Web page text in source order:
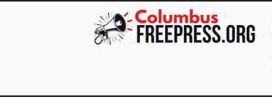
Skip to main content